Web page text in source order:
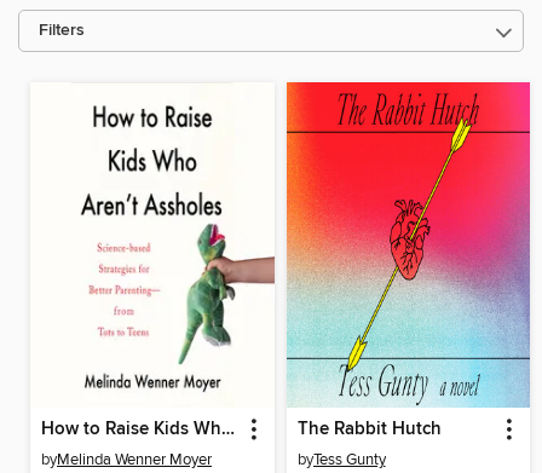
Filters
How to Raise Kids Who Aren't Assholes
byMelinda Wenner Moyer
The Rabbit Hutch
byTess Gunty